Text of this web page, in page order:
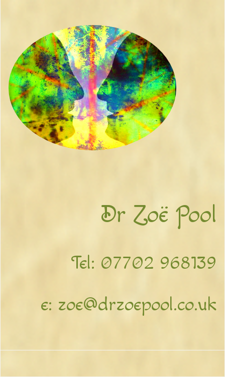
Dr Zoë Pool
Tel: 07702 968139
e: zoe@drzoepool.co.uk